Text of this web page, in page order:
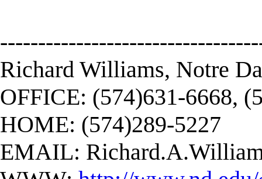
Richard Williams, Notre
OFFICE: (574)631-6668,
HOME: (574)289-5227
EMAIL: